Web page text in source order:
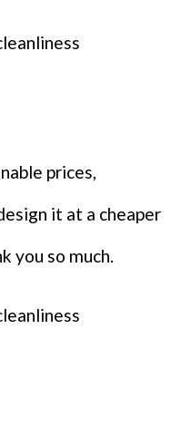
prices,
it at a cheaper
you so much.